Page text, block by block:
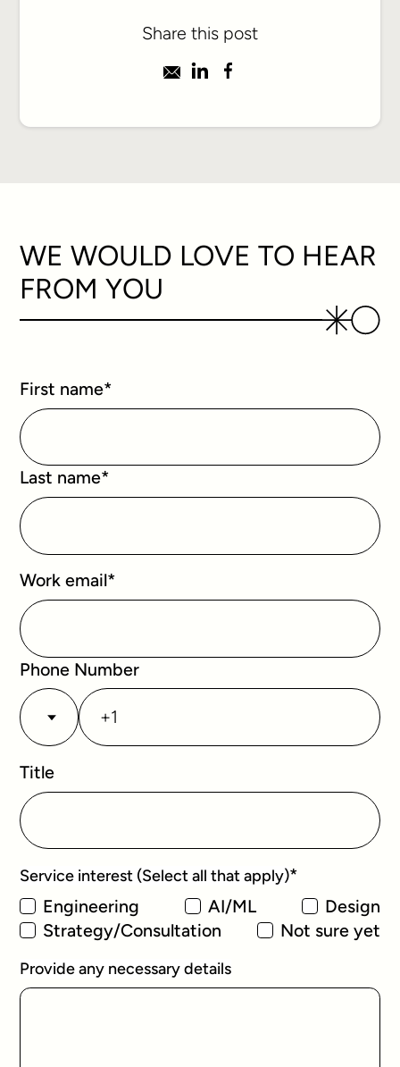
Share this post
WE WOULD LOVE TO HEAR
FROM YOU
First name*
Last name*
Work email*
Phone Number
Title
Service interest (Select all that apply)*
Engineering
AI/ML
Design
Strategy/Consultation
Not sure yet
Provide any necessary details